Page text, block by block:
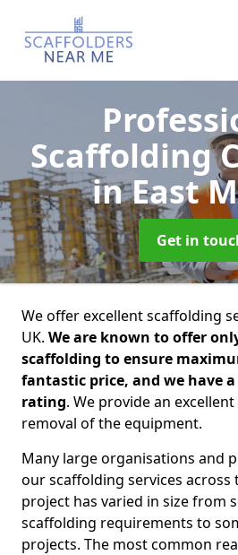
Scaffolding
in East
Get in
We offer excellent scaffolding
UK. We are known to offer
scaffolding to ensure
fantastic price, and we have
rating. We provide an
removal of the equipment.
Many large organisations and
our scaffolding services across
project has varied in size from
scaffolding requirements to
projects. The most common